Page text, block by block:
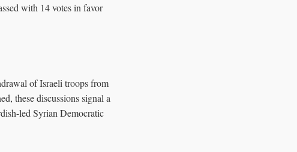
with 14 votes in favor
of Israeli troops from
these discussions signal a
led Syrian Democratic